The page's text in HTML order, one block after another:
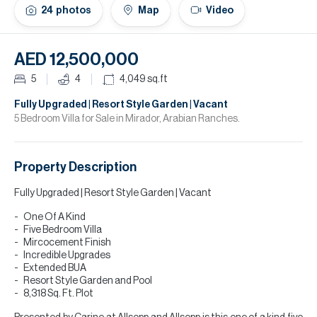
24 photos Map Video
AED 12,500,000
5 4 4,049 sq.ft
Fully Upgraded | Resort Style Garden | Vacant
5 Bedroom Villa for Sale in Mirador, Arabian Ranches.
Property Description
Fully Upgraded | Resort Style Garden | Vacant
One Of A Kind
Five Bedroom Villa
Mircocement Finish
Incredible Upgrades
Extended BUA
Resort Style Garden and Pool
8,318 Sq. Ft. Plot